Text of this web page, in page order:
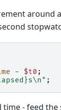
around
- $t0 ;
;
time - feed